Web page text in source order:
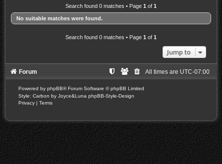
Search found 0 matches • Page 1 of 1
No suitable matches were found.
Search found 0 matches • Page 1 of 1
Jump to
Forum All times are UTC-07:00
Powered by phpBB® Forum Software © phpBB Limited
Style: Carbon by Joyce&Luna phpBB-Style-Design
Privacy | Terms